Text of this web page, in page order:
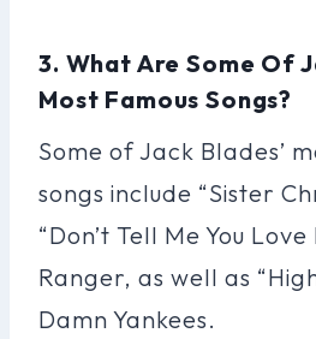
3. What Are Some Of
Most Famous Songs?
Some of Jack Blades’
songs include “Sister
“Don’t Tell Me You
Ranger, as well as
Damn Yankees.